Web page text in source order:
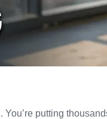
putting